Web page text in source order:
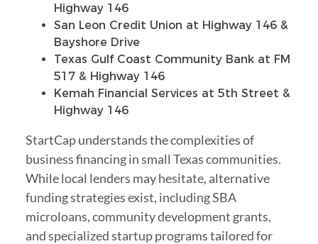
Highway 146
San Leon Credit Union at Highway 146 &
Bayshore Drive
Texas Gulf Coast Community Bank at FM
517 & Highway 146
Kemah Financial Services at 5th Street &
Highway 146
StartCap understands the complexities of
business financing in small Texas communities.
While local lenders may hesitate, alternative
funding strategies exist, including SBA
microloans, community development grants,
and specialized startup programs tailored for